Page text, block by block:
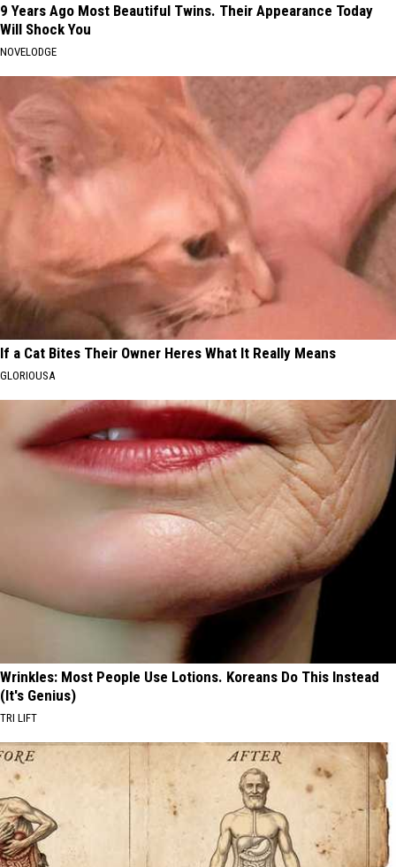
9 Years Ago Most Beautiful Twins. Their Appearance Today
Will Shock You
NOVELODGE
If a Cat Bites Their Owner Heres What It Really Means
GLORIOUSA
Wrinkles: Most People Use Lotions. Koreans Do This Instead
(It's Genius)
TRI LIFT